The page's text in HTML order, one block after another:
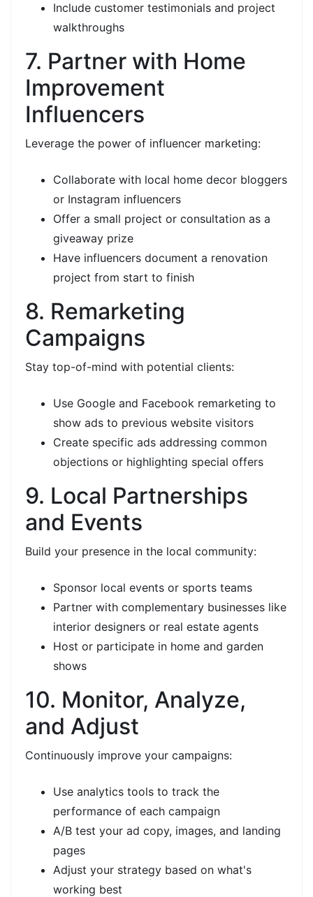
Include customer testimonials and project
walkthroughs
7. Partner with Home
Improvement
Influencers
Leverage the power of influencer marketing:
Collaborate with local home decor bloggers
or Instagram influencers
Offer a small project or consultation as a
giveaway prize
Have influencers document a renovation
project from start to finish
8. Remarketing
Campaigns
Stay top-of-mind with potential clients:
Use Google and Facebook remarketing to
show ads to previous website visitors
Create specific ads addressing common
objections or highlighting special offers
9. Local Partnerships
and Events
Build your presence in the local community:
Sponsor local events or sports teams
Partner with complementary businesses like
interior designers or real estate agents
Host or participate in home and garden
shows
10. Monitor, Analyze,
and Adjust
Continuously improve your campaigns:
Use analytics tools to track the
performance of each campaign
A/B test your ad copy, images, and landing
pages
Adjust your strategy based on what's
working best